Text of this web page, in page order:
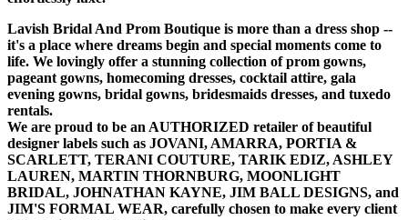
Lavish Bridal And Prom Boutique is more than a dress shop --
it's a place where dreams begin and special moments come to
life. We lovingly offer a stunning collection of prom gowns,
pageant gowns, homecoming dresses, cocktail attire, gala
evening gowns, bridal gowns, bridesmaids dresses, and tuxedo
rentals.
We are proud to be an AUTHORIZED retailer of beautiful
designer labels such as JOVANI, AMARRA, PORTIA &
SCARLETT, TERANI COUTURE, TARIK EDIZ, ASHLEY
LAUREN, MARTIN THORNBURG, MOONLIGHT
BRIDAL, JOHNATHAN KAYNE, JIM BALL DESIGNS, and
JIM'S FORMAL WEAR, carefully chosen to make every client